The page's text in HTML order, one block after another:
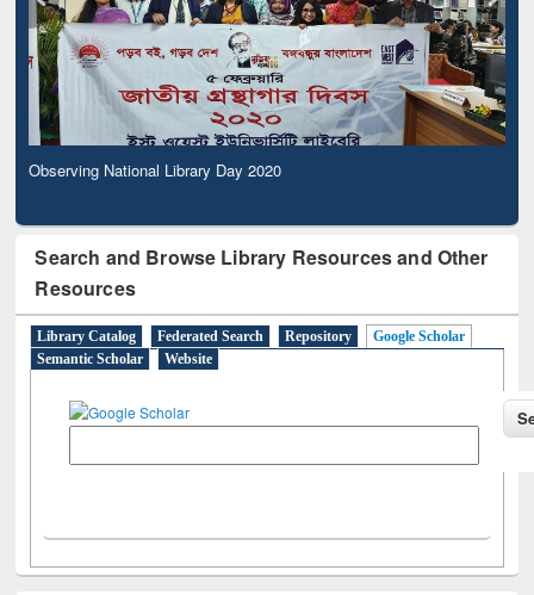
Observing National Library Day 2020
Search and Browse Library Resources and Other
Resources
Library Catalog Federated Search Repository
Google Scholar
Semantic Scholar
Website